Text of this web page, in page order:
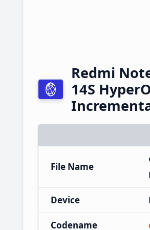
Redmi
14S
File Name
Device
Codename